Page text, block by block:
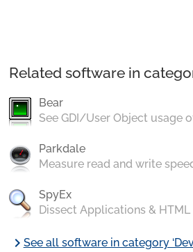
Related software in
Bear
See GDI/User Object usage
Parkdale
Measure read and write
SpyEx
Dissect Applications &
chevron_rightSee all software in category